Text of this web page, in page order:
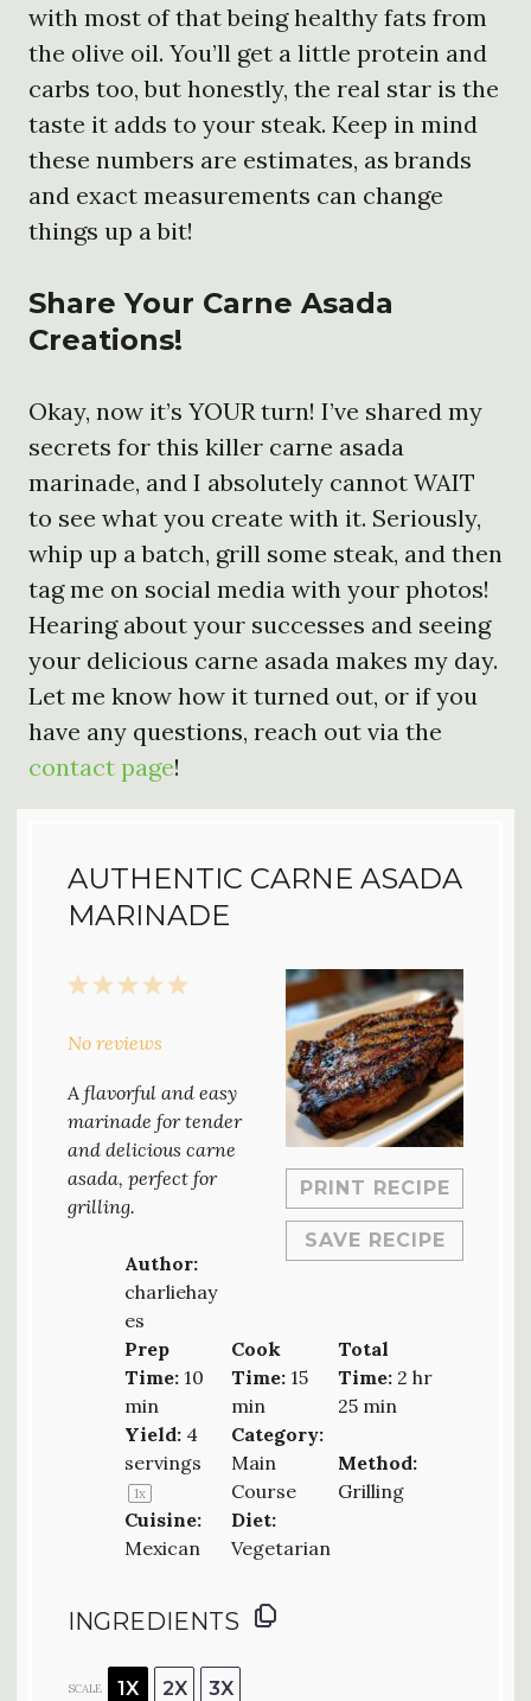
with most of that being healthy fats from
the olive oil. You’ll get a little protein and
carbs too, but honestly, the real star is the
taste it adds to your steak. Keep in mind
these numbers are estimates, as brands
and exact measurements can change
things up a bit!
Share Your Carne Asada
Creations!
Okay, now it’s YOUR turn! I’ve shared my
secrets for this killer carne asada
marinade, and I absolutely cannot WAIT
to see what you create with it. Seriously,
whip up a batch, grill some steak, and then
tag me on social media with your photos!
Hearing about your successes and seeing
your delicious carne asada makes my day.
Let me know how it turned out, or if you
have any questions, reach out via the
contact page!
AUTHENTIC CARNE ASADA
MARINADE
PRINT RECIPE
SAVE RECIPE
5
4
3
2
1
No reviews
A flavorful and easy
marinade for tender
and delicious carne
asada, perfect for
grilling.
Author:
charliehay
es
Prep
Time: 10
min
Cook
Time: 15
min
Total
Time: 2 hr
25 min
Yield: 4
servings
1x
Category:
Main
Course
Method:
Grilling
Cuisine:
Mexican
Diet:
Vegetarian
INGREDIENTS
SCALE 1X 2X 3X